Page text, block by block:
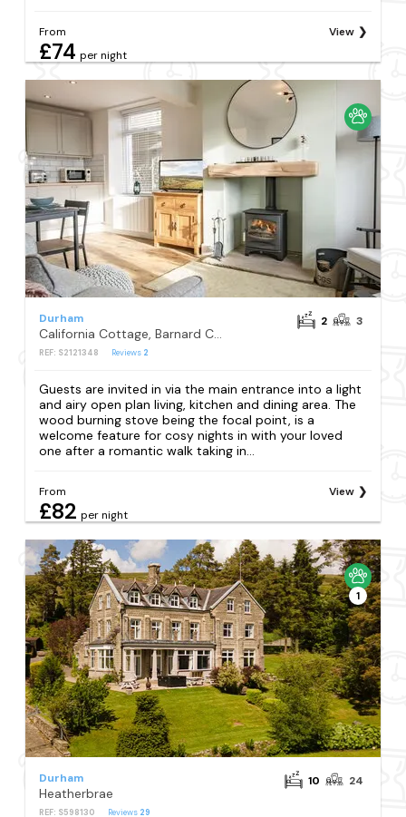
From
£74 per night
View
Durham
REF: S2121348 Reviews 2
2 3
Guests are invited in via the main entrance into a light
and airy open plan living, kitchen and dining area. The
wood burning stove being the focal point, is a
welcome feature for cosy nights in with your loved
one after a romantic walk taking in...
From
£82 per night
View
1
Durham
Heatherbrae
REF: S598130 Reviews 29
10 24